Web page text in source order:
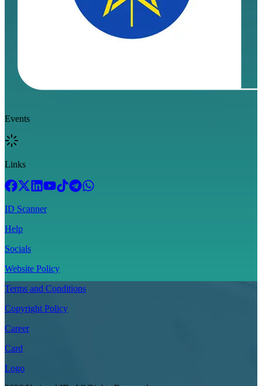
Events
Links
ID Scanner
Help
Socials
Website Policy
Terms and Conditions
Copyright Policy
Career
Card
Logo